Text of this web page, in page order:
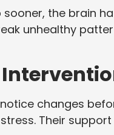
the brain
unhealthy
changes
Their support